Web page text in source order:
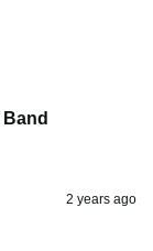
2 years ago